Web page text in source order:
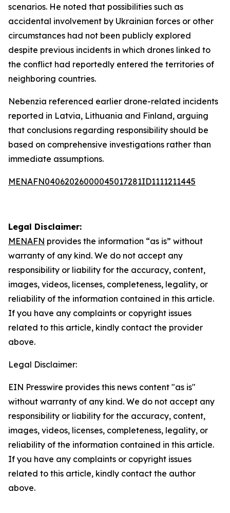
scenarios. He noted that possibilities such as
accidental involvement by Ukrainian forces or other
circumstances had not been publicly explored
despite previous incidents in which drones linked to
the conflict had reportedly entered the territories of
neighboring countries.
Nebenzia referenced earlier drone-related incidents
reported in Latvia, Lithuania and Finland, arguing
that conclusions regarding responsibility should be
based on comprehensive investigations rather than
immediate assumptions.
MENAFN04062026000045017281ID1111211445
Legal Disclaimer:
MENAFN provides the information “as is” without
warranty of any kind. We do not accept any
responsibility or liability for the accuracy, content,
images, videos, licenses, completeness, legality, or
reliability of the information contained in this article.
If you have any complaints or copyright issues
related to this article, kindly contact the provider
above.
Legal Disclaimer:
EIN Presswire provides this news content "as is"
without warranty of any kind. We do not accept any
responsibility or liability for the accuracy, content,
images, videos, licenses, completeness, legality, or
reliability of the information contained in this article.
If you have any complaints or copyright issues
related to this article, kindly contact the author
above.